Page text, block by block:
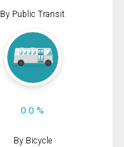
By Public Transit
0.0 %
By Bicycle